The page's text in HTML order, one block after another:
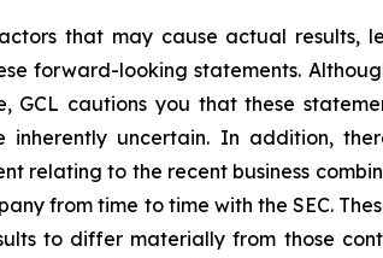
that may cause actual results,
forward-looking statements.
GCL cautions you that these
uncertain. In addition,
relating to the recent business
from time to time with the SEC.
to differ materially from those